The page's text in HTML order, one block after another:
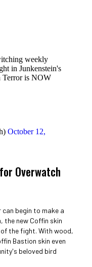
weekly
in Junkenstein's
Terror is NOW
October 12,
Overwatch
begin to make a
the new Coffin skin
the fight. With wood,
Bastion skin even
beloved bird